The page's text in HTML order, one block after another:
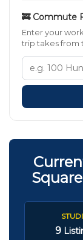
🚒 Commute
Enter your
trip takes from
9